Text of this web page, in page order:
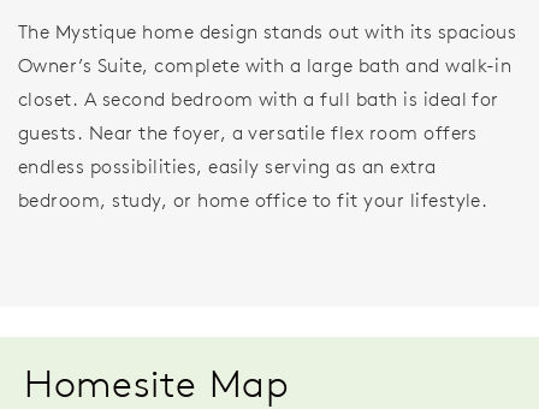
The Mystique home design stands out with its spacious
Owner’s Suite, complete with a large bath and walk-in
closet. A second bedroom with a full bath is ideal for
guests. Near the foyer, a versatile flex room offers
endless possibilities, easily serving as an extra
bedroom, study, or home office to fit your lifestyle.
Homesite Map